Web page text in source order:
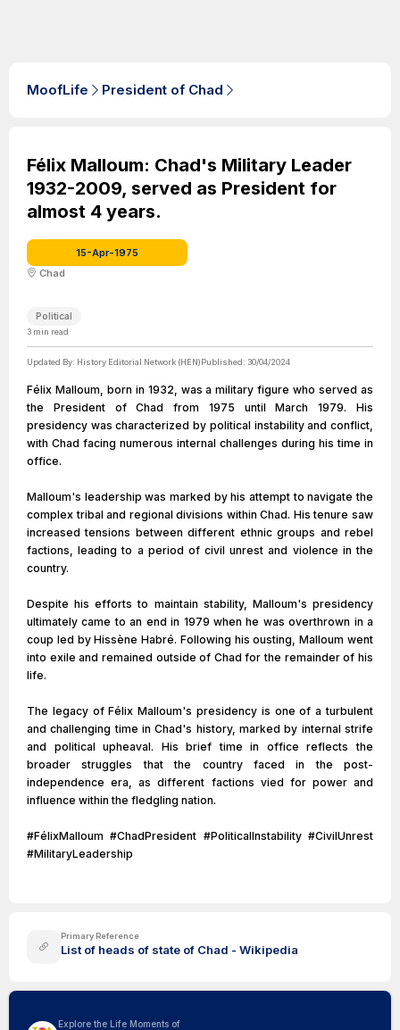
MoofLife President of Chad
Félix Malloum: Chad's Military Leader
1932-2009, served as President for
almost 4 years.
15-Apr-1975
Chad
Political
3 min read
Updated By: History Editorial Network (HEN)Published: 30/04/2024
Félix Malloum, born in 1932, was a military figure who served as
the President of Chad from 1975 until March 1979. His
presidency was characterized by political instability and conflict,
with Chad facing numerous internal challenges during his time in
office.
Malloum's leadership was marked by his attempt to navigate the
complex tribal and regional divisions within Chad. His tenure saw
increased tensions between different ethnic groups and rebel
factions, leading to a period of civil unrest and violence in the
country.
Despite his efforts to maintain stability, Malloum's presidency
ultimately came to an end in 1979 when he was overthrown in a
coup led by Hissène Habré. Following his ousting, Malloum went
into exile and remained outside of Chad for the remainder of his
life.
The legacy of Félix Malloum's presidency is one of a turbulent
and challenging time in Chad's history, marked by internal strife
and political upheaval. His brief time in office reflects the
broader struggles that the country faced in the post-
independence era, as different factions vied for power and
influence within the fledgling nation.
#FélixMalloum #ChadPresident #PoliticalInstability #CivilUnrest
#MilitaryLeadership
Primary Reference
List of heads of state of Chad - Wikipedia
Explore the Life Moments of